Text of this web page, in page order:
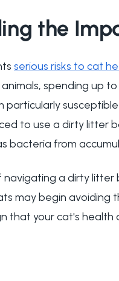
the
serious risks to cat
spending up
particularly
to use a dirty litter
bacteria from
navigating a dirty
may begin
that your cat's health